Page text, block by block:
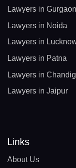
Lawyers in Gurgaon
Lawyers in Noida
Lawyers in
Lawyers in Patna
Lawyers in
Lawyers in Jaipur
Links
About Us